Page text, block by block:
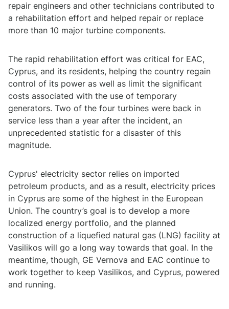
repair engineers and other technicians contributed to
a rehabilitation effort and helped repair or replace
more than 10 major turbine components.
The rapid rehabilitation effort was critical for EAC,
Cyprus, and its residents, helping the country regain
control of its power as well as limit the significant
costs associated with the use of temporary
generators. Two of the four turbines were back in
service less than a year after the incident, an
unprecedented statistic for a disaster of this
magnitude.
Cyprus' electricity sector relies on imported
petroleum products, and as a result, electricity prices
in Cyprus are some of the highest in the European
Union. The country’s goal is to develop a more
localized energy portfolio, and the planned
construction of a liquefied natural gas (LNG) facility at
Vasilikos will go a long way towards that goal. In the
meantime, though, GE Vernova and EAC continue to
work together to keep Vasilikos, and Cyprus, powered
and running.